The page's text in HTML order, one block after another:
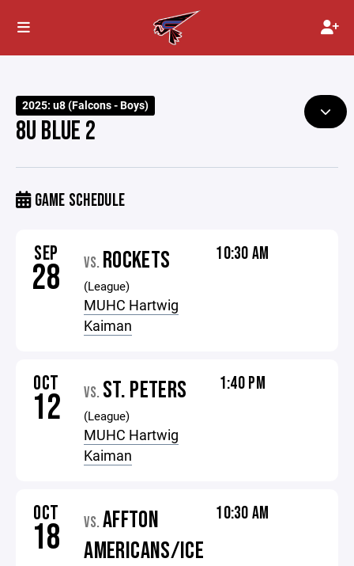
2025: u8 (Falcons - Boys)
8U BLUE 2
GAME SCHEDULE
SEP
28 VS. ROCKETS
(League)
MUHC Hartwig
Kaiman
10:30 AM
OCT
12 VS. ST. PETERS
(League)
MUHC Hartwig
Kaiman
1:40 PM
OCT
18 VS. AFFTON
AMERICANS/ICE
10:30 AM